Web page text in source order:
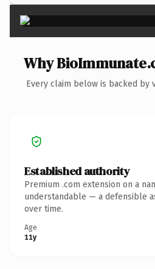
Why
Every claim below is backed by
Established authority
Premium .com extension on a
understandable — a defensible
over time.
Age
11y